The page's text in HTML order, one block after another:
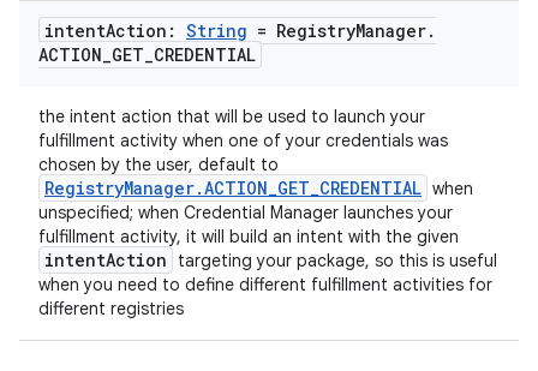
intentAction: String = RegistryManager.
ACTION_GET_CREDENTIAL
the intent action that will be used to launch your
fulfillment activity when one of your credentials was
chosen by the user, default to
RegistryManager.ACTION_GET_CREDENTIAL when
unspecified; when Credential Manager launches your
fulfillment activity, it will build an intent with the given
intentAction
targeting your package, so this is useful
when you need to define different fulfillment activities for
different registries